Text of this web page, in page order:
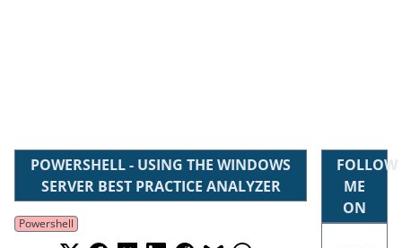
POWERSHELL - USING THE WINDOWS
SERVER BEST PRACTICE ANALYZER
Powershell
FOLLOW
ME
ON